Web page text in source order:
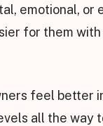
emotional, or
for them
feel better
all the way